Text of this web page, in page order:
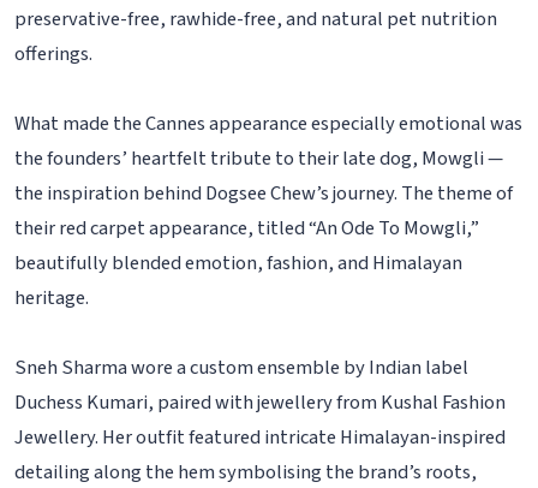
preservative-free, rawhide-free, and natural pet nutrition
offerings.
What made the Cannes appearance especially emotional was
the founders’ heartfelt tribute to their late dog, Mowgli —
the inspiration behind Dogsee Chew’s journey. The theme of
their red carpet appearance, titled “An Ode To Mowgli,”
beautifully blended emotion, fashion, and Himalayan
heritage.
Sneh Sharma wore a custom ensemble by Indian label
Duchess Kumari, paired with jewellery from Kushal Fashion
Jewellery. Her outfit featured intricate Himalayan-inspired
detailing along the hem symbolising the brand’s roots,